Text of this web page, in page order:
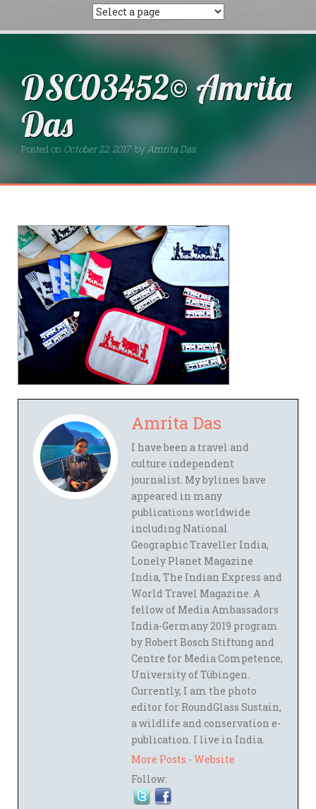
DSC03452© Amrita
Das
Posted on October 22, 2017 byAmrita Das
Amrita Das
I have been a travel and
culture independent
journalist. My bylines have
appeared in many
publications worldwide
including National
Geographic Traveller India,
Lonely Planet Magazine
India, The Indian Express and
World Travel Magazine. A
fellow of Media Ambassadors
India-Germany 2019 program
by Robert Bosch Stiftung and
Centre for Media Competence,
University of Tübingen.
Currently, I am the photo
editor for RoundGlass Sustain,
a wildlife and conservation e-
publication. I live in India.
More Posts - Website
Follow: